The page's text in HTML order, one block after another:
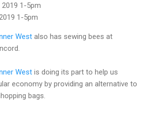
2019 1-5pm
1-5pm
West also has sewing bees at
West is doing its part to help us
economy by providing an alternative to
bags.